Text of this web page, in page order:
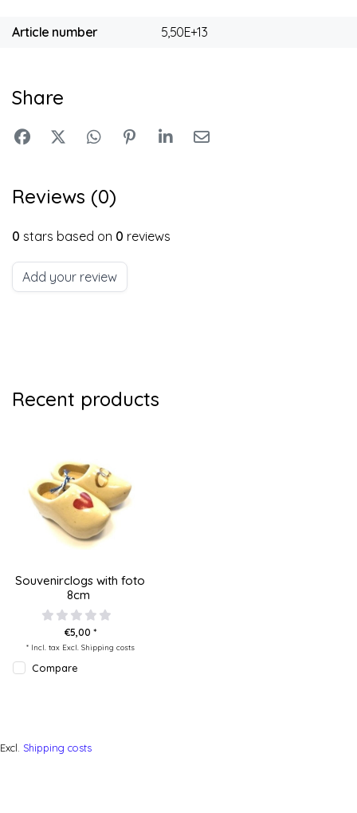
Article number 5,50E+13
Share
Reviews (0)
0 stars based on 0 reviews
Add your review
Recent products
Souvenirclogs with foto
8cm
€5,00 *
* Incl. tax Excl. Shipping costs
Compare
Excl. Shipping costs